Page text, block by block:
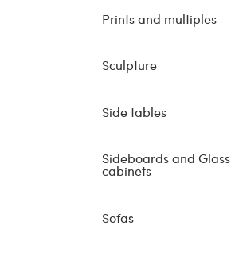
Prints and multiples
Sculpture
Side tables
Sideboards and Glass
cabinets
Sofas